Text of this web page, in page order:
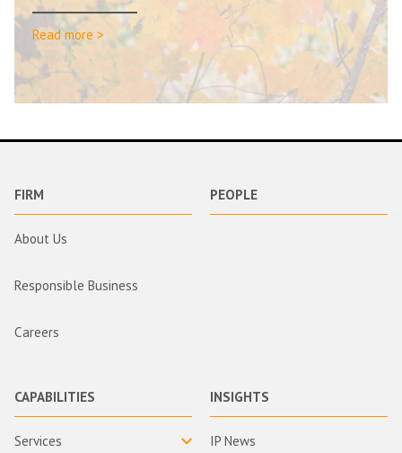
Read more >
FIRM
About Us
Responsible Business
Careers
PEOPLE
CAPABILITIES
Services
INSIGHTS
IP News